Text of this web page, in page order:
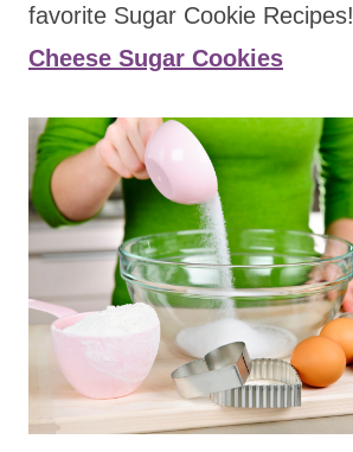
favorite Sugar Cookie Recipes!
Cheese Sugar Cookies